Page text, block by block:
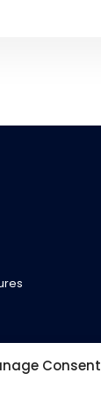
Consent